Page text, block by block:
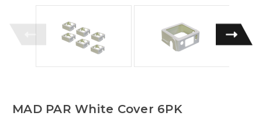
MAD PAR White Cover 6PK